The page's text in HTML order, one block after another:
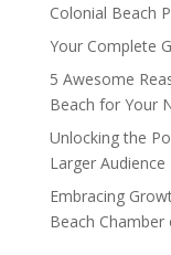
Colonial Beach
Your Complete
5 Awesome
Beach for Your
Unlocking the
Larger Audience
Embracing
Beach